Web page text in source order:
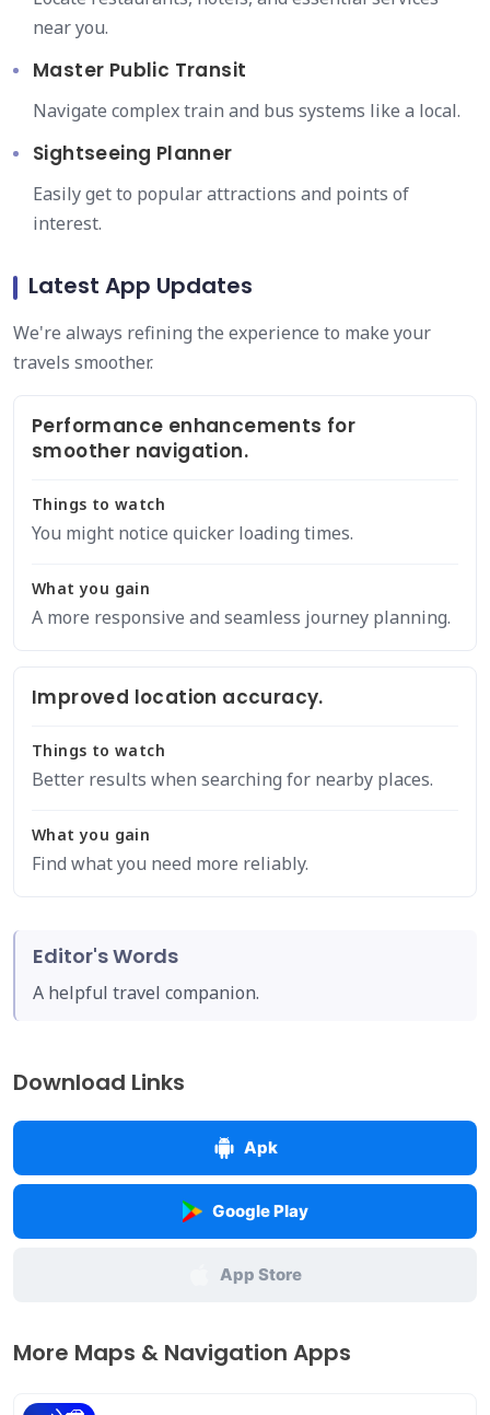
near you.
Master Public Transit
Navigate complex train and bus systems like a local.
Sightseeing Planner
Easily get to popular attractions and points of
interest.
Latest App Updates
We're always refining the experience to make your
travels smoother.
Performance enhancements for
smoother navigation.
Things to watch
You might notice quicker loading times.
What you gain
A more responsive and seamless journey planning.
Improved location accuracy.
Things to watch
Better results when searching for nearby places.
What you gain
Find what you need more reliably.
Editor's Words
A helpful travel companion.
Download Links
Apk
Google Play
App Store
More Maps & Navigation Apps